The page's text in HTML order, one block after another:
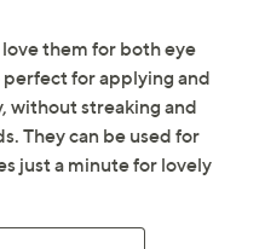
Adjust Text Size:
The formula glides on